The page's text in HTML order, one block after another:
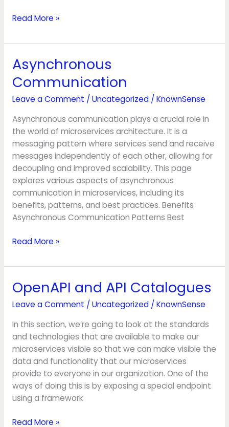
Read More »
Asynchronous
Communication
Leave a Comment / Uncategorized/ KnownSense
Asynchronous communication plays a crucial role in
the world of microservices architecture. It is a
messaging pattern where services send and receive
messages independently of each other, allowing for
decoupling and improved scalability. This page
explores various aspects of asynchronous
communication in microservices, including its
benefits, patterns, and best practices. Benefits
Asynchronous Communication Patterns Best
Asynchronous
Communication
Read More »
OpenAPI and API Catalogues
Leave a Comment / Uncategorized/ KnownSense
In this section, we’re going to look at the standards
and technologies that are available to make our
microservices visible so that we can make visible the
data and functionality that our microservices
provide to everyone in our organization. One of the
ways of doing this is by exposing a special endpoint
using a framework
OpenAPI
and
API
Catalogues
Read More »